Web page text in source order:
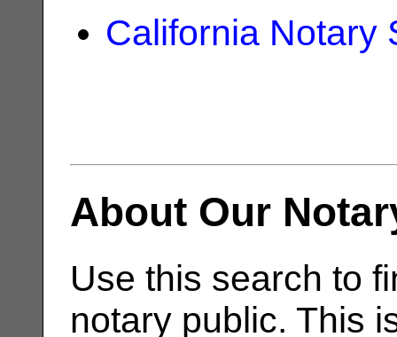
California Notary
About Our
Use this search to
notary public. This